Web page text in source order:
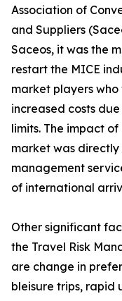
Association of
and Suppliers
Saceos, it was the
restart the MICE
market players
increased costs
limits. The impact
market was
management
of international
Other significant
the Travel Risk
are change in
bleisure trips, rapid